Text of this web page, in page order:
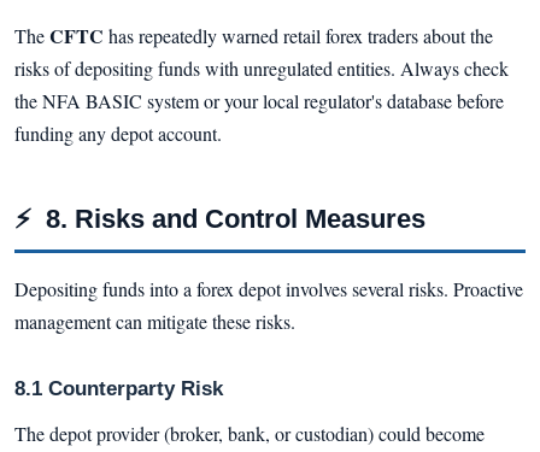
TheCFTC has repeatedly warned retail forex traders about the
risks of depositing funds with unregulated entities. Always check
the NFA BASIC system or your local regulator's database before
funding any depot account.
⚡ 8. Risks and Control Measures
Depositing funds into a forex depot involves several risks. Proactive
management can mitigate these risks.
8.1 Counterparty Risk
The depot provider (broker, bank, or custodian) could become